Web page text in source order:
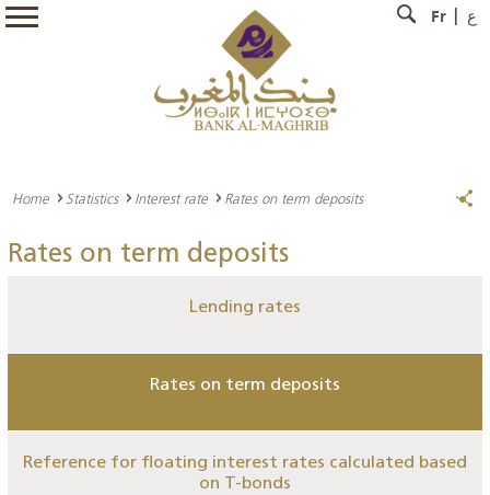
Fr ع
Home Statistics Interest rate Rates on term deposits
Rates on term deposits
Lending rates
Rates on term deposits
Reference for floating interest rates calculated based
on T-bonds